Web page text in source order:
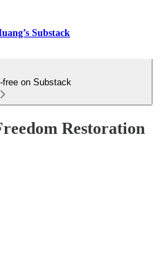
Substack
free on Substack
Restoration